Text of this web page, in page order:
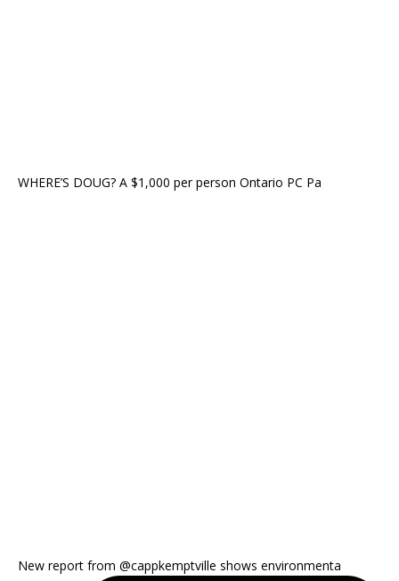
WHERE’S DOUG? A $1,000 per person Ontario PC Pa
New report from @cappkemptville shows environmenta